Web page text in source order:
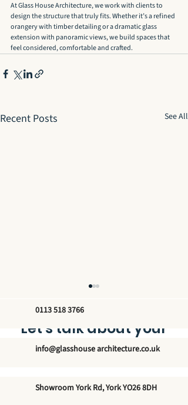
At Glass House Architecture, we work with clients to
design the structure that truly fits. Whether it’s a refined
orangery with timber detailing or a dramatic glass
extension with panoramic views, we build spaces that
feel considered, comfortable and crafted.
Recent Posts See All
How Big Can a
Let’s talk about your
new glass structure
0113 518 3766
info@glasshouse architecture.co.uk
Showroom York Rd, York YO26 8DH